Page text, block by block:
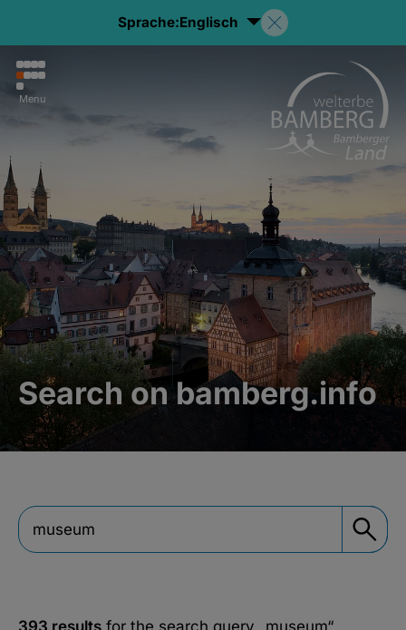
Sprache:Englisch
Menu
Search on bamberg.info
393 results for the search query „museum“